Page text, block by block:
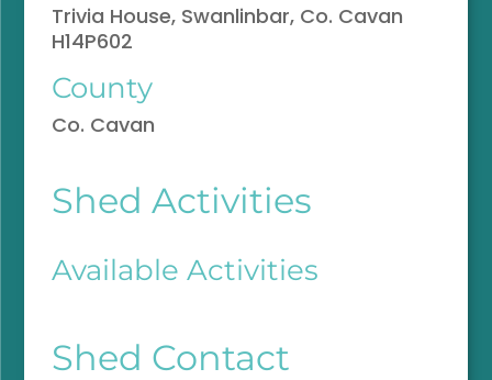
Trivia House, Swanlinbar, Co. Cavan
H14P602
County
Co. Cavan
Shed Activities
Available Activities
Shed Contact